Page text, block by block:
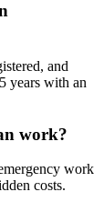
and
years with an
work?
work
costs.